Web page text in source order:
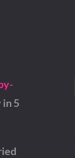
in 5